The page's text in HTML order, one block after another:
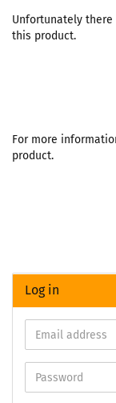
Unfortunately
this product.
For more
product.
Log in